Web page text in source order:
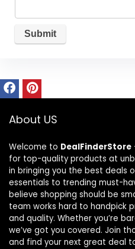
About US
Welcome to DealFinderStore
for top-quality products at
in bringing you the best deals
essentials to trending must-
believe shopping should be
team works hard to handpick
and quality. Whether you’re
we’ve got you covered. Join
and find your next great deal